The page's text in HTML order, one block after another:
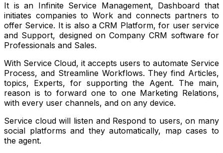
It is an Infinite Service Management, Dashboard that
initiates companies to Work and connects partners to
offer Service. It is also a CRM Platform, for user service
and Support, designed on Company CRM software for
Professionals and Sales.
With Service Cloud, it accepts users to automate Service
Process, and Streamline Workflows. They find Articles,
topics, Experts, for supporting the Agent. The main,
reason is to forward one to one Marketing Relations,
with every user channels, and on any device.
Service cloud will listen and Respond to users, on many
social platforms and they automatically, map cases to
the agent.